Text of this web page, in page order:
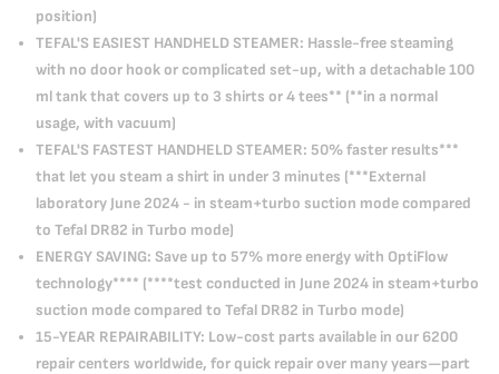
position)
TEFAL'S EASIEST HANDHELD STEAMER: Hassle-free steaming
with no door hook or complicated set-up, with a detachable 100
ml tank that covers up to 3 shirts or 4 tees** (**in a normal
usage, with vacuum)
TEFAL'S FASTEST HANDHELD STEAMER: 50% faster results***
that let you steam a shirt in under 3 minutes (***External
laboratory June 2024 - in steam+turbo suction mode compared
to Tefal DR82 in Turbo mode)
ENERGY SAVING: Save up to 57% more energy with OptiFlow
technology**** (****test conducted in June 2024 in steam+turbo
suction mode compared to Tefal DR82 in Turbo mode)
15-YEAR REPAIRABILITY: Low-cost parts available in our 6200
repair centers worldwide, for quick repair over many years—part